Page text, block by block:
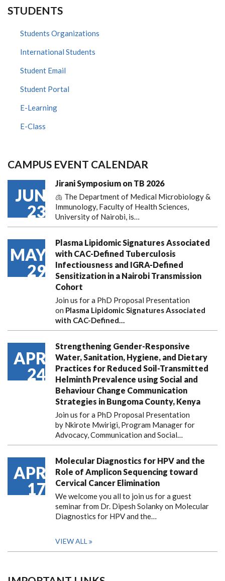
STUDENTS
Students Organizations
International Students
Student Email
Student Portal
E-Learning
E-Class
CAMPUS EVENT CALENDAR
JUN
23
Jirani Symposium on TB 2026
🫁 The Department of Medical Microbiology &
Immunology, Faculty of Health Sciences,
University of Nairobi, is…
MAY
29
Plasma Lipidomic Signatures Associated
with CAC-Defined Tuberculosis
Infectiousness and IGRA-Defined
Sensitization in a Nairobi Transmission
Cohort
Join us for a PhD Proposal Presentation
on Plasma Lipidomic Signatures Associated
with CAC-Defined…
APR
24
Strengthening Gender-Responsive
Water, Sanitation, Hygiene, and Dietary
Practices for Reduced Soil-Transmitted
Helminth Prevalence using Social and
Behaviour Change Communication
Strategies in Bungoma County, Kenya
Join us for a PhD Proposal Presentation
by Nkirote Mwirigi, Program Manager for
Advocacy, Communication and Social…
APR
17
Molecular Diagnostics for HPV and the
Role of Amplicon Sequencing toward
Cervical Cancer Elimination
We welcome you all to join us for a guest
seminar from Dr. Dipesh Solanky on Molecular
Diagnostics for HPV and the…
VIEW ALL